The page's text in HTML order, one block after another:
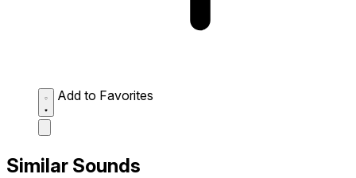
Add to Favorites
Similar Sounds